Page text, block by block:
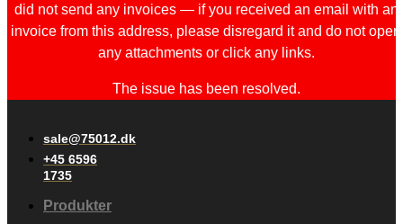
did not send any invoices — if you received an email with an
invoice from this address, please disregard it and do not open
any attachments or click any links.
The issue has been resolved.
sale@75012.dk
+45 6596
1735
Produkter